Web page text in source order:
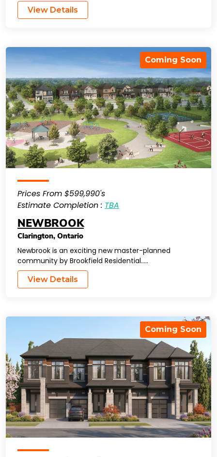
View Details
Coming Soon
Prices From $599,990's
Estimate Completion : TBA
NEWBROOK
Clarington, Ontario
Newbrook is an exciting new master-planned
community by Brookfield Residential…..
View Details
Coming Soon